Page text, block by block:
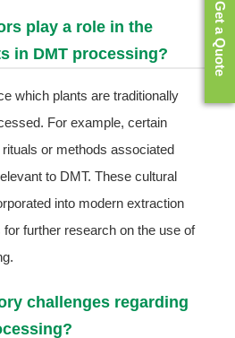
play a role in the
in DMT processing?
which plants are traditionally
For example, certain
or methods associated
to DMT. These cultural
into modern extraction
further research on the use of
challenges regarding
Get a Quote